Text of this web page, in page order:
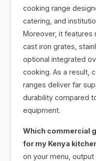
cooking range
catering, and
Moreover, it features
cast iron grates,
optional integrated
cooking. As a result,
ranges deliver far
durability compared
equipment.
Which commercial
for my Kenya
on your menu,